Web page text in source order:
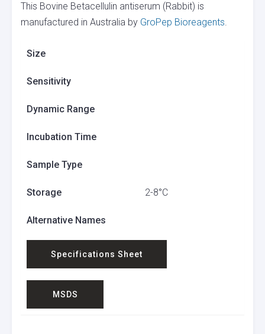
This Bovine Betacellulin antiserum (Rabbit) is
manufactured in Australia by GroPep Bioreagents.
Size
Sensitivity
Dynamic Range
Incubation Time
Sample Type
Storage 2-8°C
Alternative Names
Specifications Sheet
MSDS